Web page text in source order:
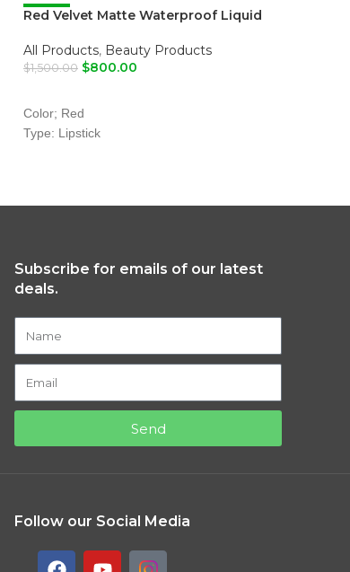
-47%
Red Velvet Matte Waterproof Liquid
All Products, Beauty Products
$1,500.00 $800.00
Color; Red
Type: Lipstick
Subscribe for emails of our latest
deals.
Send
Follow our Social Media